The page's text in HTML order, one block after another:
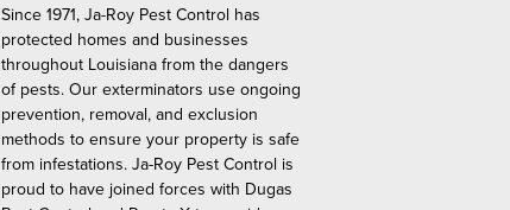
Since 1971, Ja-Roy Pest Control has
protected homes and businesses
throughout Louisiana from the dangers
of pests. Our exterminators use ongoing
prevention, removal, and exclusion
methods to ensure your property is safe
from infestations. Ja-Roy Pest Control is
proud to have joined forces with Dugas